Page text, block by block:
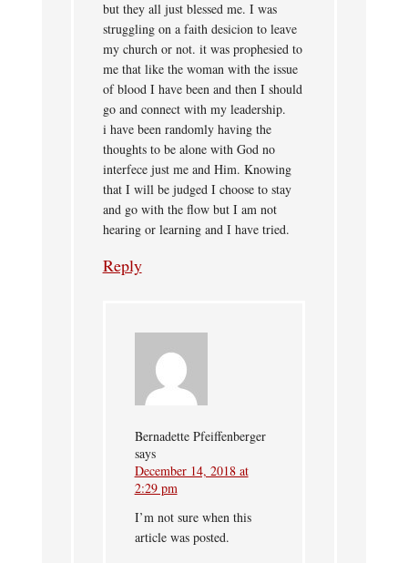
but they all just blessed me. I was
struggling on a faith desicion to leave
my church or not. it was prophesied to
me that like the woman with the issue
of blood I have been and then I should
go and connect with my leadership.
i have been randomly having the
thoughts to be alone with God no
interfece just me and Him. Knowing
that I will be judged I choose to stay
and go with the flow but I am not
hearing or learning and I have tried.
Reply
Bernadette Pfeiffenberger
says
December 14, 2018 at
2:29 pm
I’m not sure when this
article was posted.